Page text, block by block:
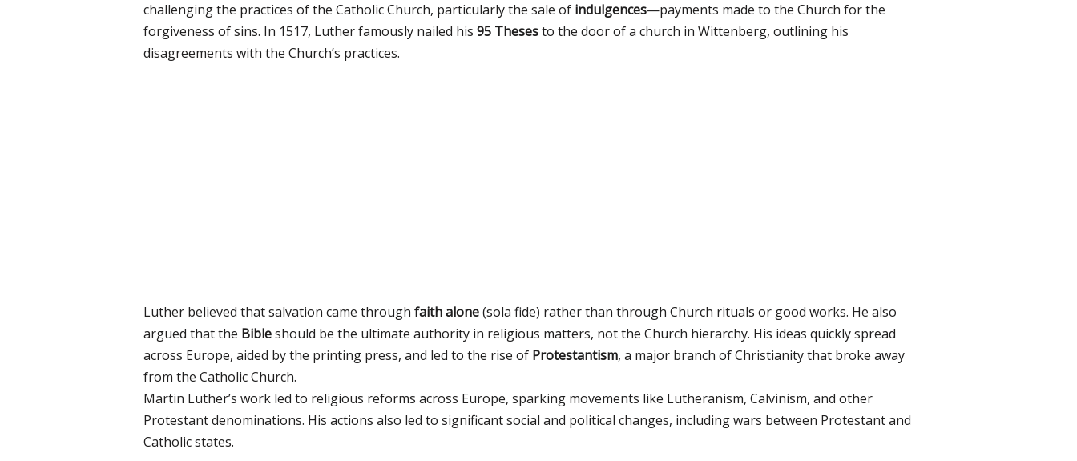
challenging the practices of the Catholic Church, particularly the sale of indulgences—payments made to the Church for the
forgiveness of sins. In 1517, Luther famously nailed his 95 Thesesto the door of a church in Wittenberg, outlining his
disagreements with the Church’s practices.
Luther believed that salvation came through faith alone(sola fide) rather than through Church rituals or good works. He also
argued that the Bibleshould be the ultimate authority in religious matters, not the Church hierarchy. His ideas quickly spread
across Europe, aided by the printing press, and led to the rise of Protestantism, a major branch of Christianity that broke away
from the Catholic Church.
Martin Luther’s work led to religious reforms across Europe, sparking movements like Lutheranism, Calvinism, and other
Protestant denominations. His actions also led to significant social and political changes, including wars between Protestant and
Catholic states.